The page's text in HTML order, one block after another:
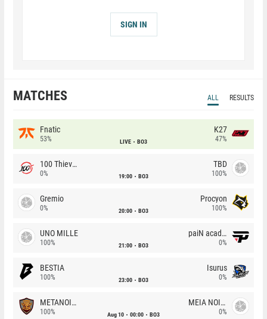
SIGN IN
MATCHES ALL RESULTS
Fnatic
53% LIVE BO3
K27
47%
100 Thieves
0% 19:00 BO3
TBD
100%
Gremio
0% 20:00 BO3
Procyon
100%
UNO MILLE
100% 21:00 BO3
paiN academy
0%
BESTIA
100% 23:00 BO3
Isurus
0%
METANOIA Wolves
100% Aug 10 00:00 BO3
MEIA NOITE
0%